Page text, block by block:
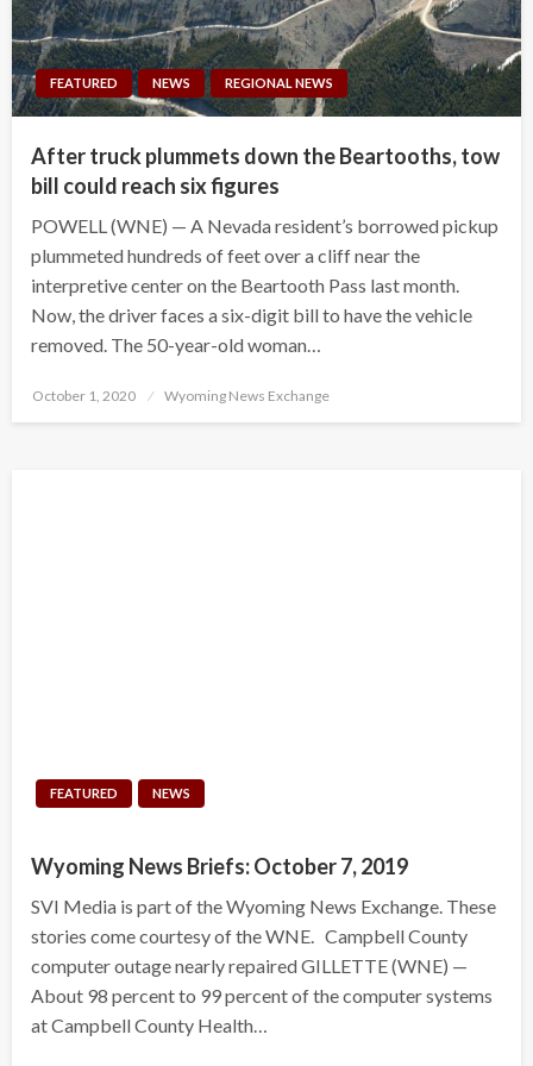
FEATURED NEWS REGIONAL NEWS
After truck plummets down the Beartooths, tow
bill could reach six figures
POWELL (WNE) — A Nevada resident’s borrowed pickup
plummeted hundreds of feet over a cliff near the
interpretive center on the Beartooth Pass last month.
Now, the driver faces a six-digit bill to have the vehicle
removed. The 50-year-old woman…
Posted
October 1, 2020 Wyoming News Exchange
FEATURED NEWS
Wyoming News Briefs: October 7, 2019
SVI Media is part of the Wyoming News Exchange. These
stories come courtesy of the WNE. Campbell County
computer outage nearly repaired GILLETTE (WNE) —
About 98 percent to 99 percent of the computer systems
at Campbell County Health…